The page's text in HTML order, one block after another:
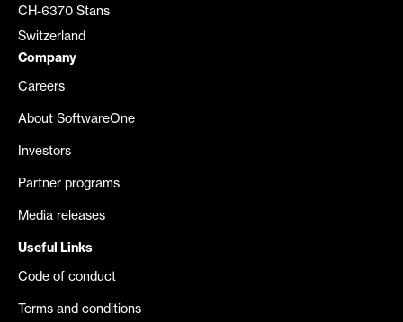
CH-6370 Stans
Switzerland
Company
Careers
About SoftwareOne
Investors
Partner programs
Media releases
Useful Links
Code of conduct
Terms and conditions